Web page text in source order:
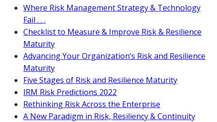
Where Risk Management Strategy & Technology
Fail . . .
Checklist to Measure & Improve Risk & Resilience
Maturity
Advancing Your Organization’s Risk and Resilience
Maturity
Five Stages of Risk and Resilience Maturity
IRM Risk Predictions 2022
Rethinking Risk Across the Enterprise
A New Paradigm in Risk, Resiliency & Continuity